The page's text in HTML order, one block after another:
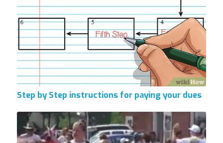
Step by Step instructions for paying your dues